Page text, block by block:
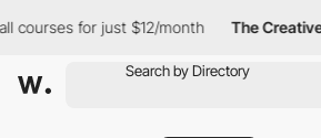
courses for just $12/month The